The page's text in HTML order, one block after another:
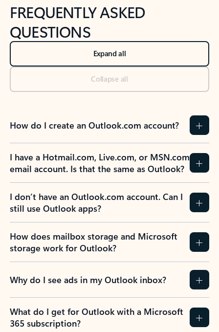
FREQUENTLY ASKED
QUESTIONS
Expand all
Collapse all
How do I create an Outlook.com account?
I have a Hotmail.com, Live.com, or MSN.com
email account. Is that the same as Outlook?
I don’t have an Outlook.com account. Can I
still use Outlook apps?
How does mailbox storage and Microsoft
storage work for Outlook?
Why do I see ads in my Outlook inbox?
What do I get for Outlook with a Microsoft
365 subscription?